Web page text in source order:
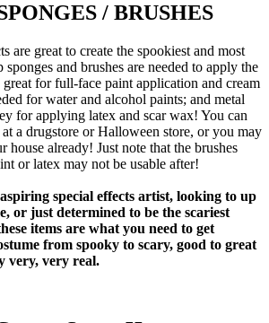
/ BRUSHES
are great to create the spookiest and most
and brushes are needed to apply the
great for full-face paint application and cream
for water and alcohol paints; and metal
for applying latex and scar wax! You can
a drugstore or Halloween store, or you may
house already! Just note that the brushes
or latex may not be usable after!
special effects artist, looking to up
or just determined to be the scariest
items are what you need to get
from spooky to scary, good to great
very, very real.